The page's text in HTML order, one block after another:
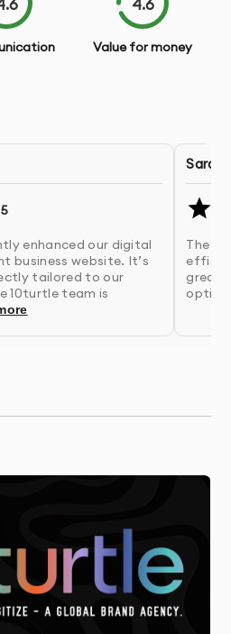
launch your website and
to update and maintain it.
4.6
Value for money
5
enhanced our digital
business website. It’s
tailored to our
10turtle team is
Sarah
The
great,